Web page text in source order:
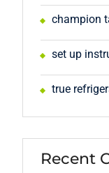
champion
set up
true
Recent